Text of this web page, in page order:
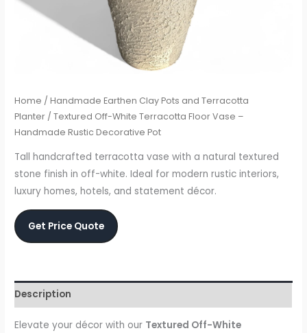
Home /Handmade Earthen Clay Pots and Terracotta
Planter / Textured Off-White Terracotta Floor Vase –
Handmade Rustic Decorative Pot
Tall handcrafted terracotta vase with a natural textured
stone finish in off-white. Ideal for modern rustic interiors,
luxury homes, hotels, and statement décor.
Get Price Quote
Description
Elevate your décor with our Textured Off-White